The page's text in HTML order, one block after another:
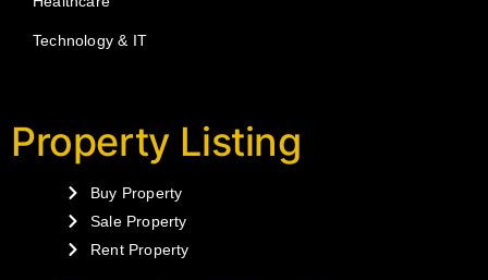
Technology & IT
Property Listing
Buy Property
Sale Property
Rent Property